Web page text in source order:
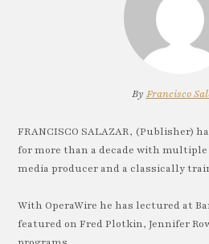
By Francisco
FRANCISCO SALAZAR, (Publisher)
for more than a decade with
media producer and a classically
With OperaWire he has lectured at
featured on Fred Plotkin, Jennifer